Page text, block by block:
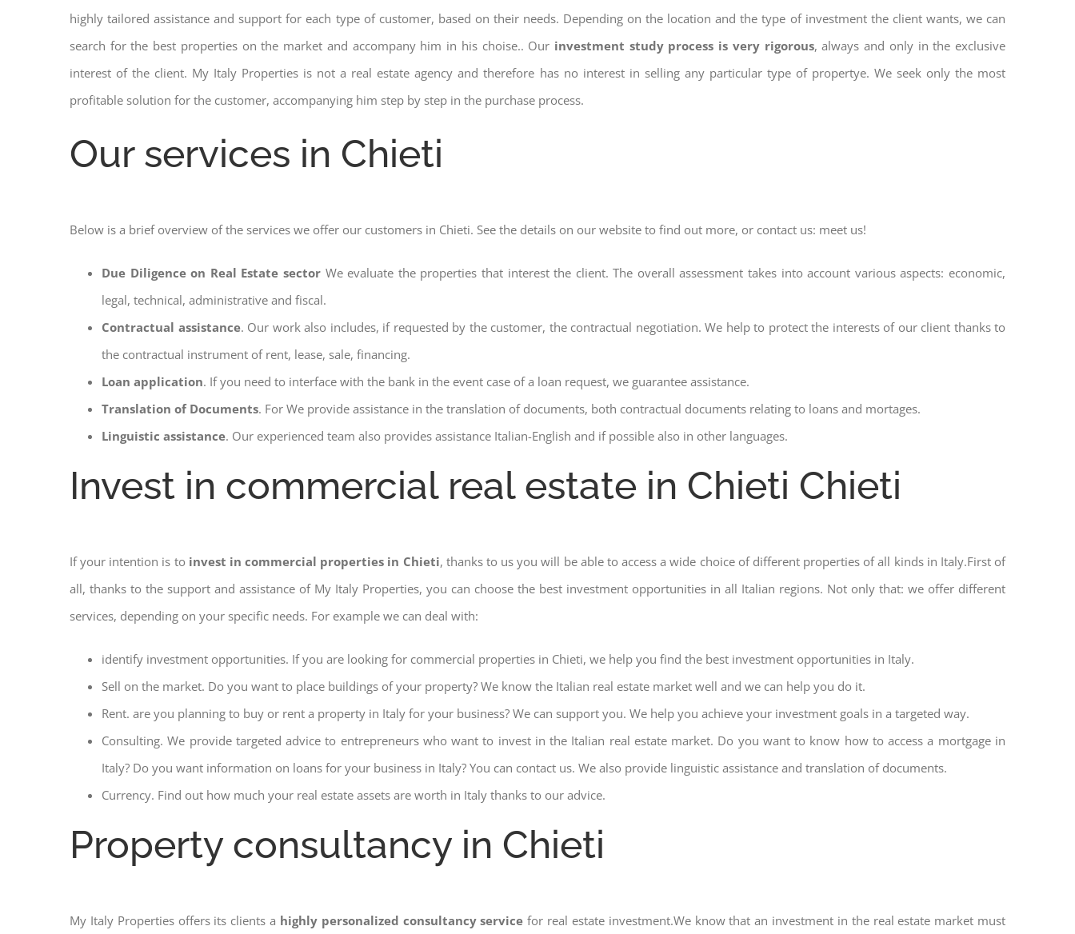
highly tailored assistance and support for each type of customer, based on their needs. Depending on the location and the type of investment the client wants, we can
search for the best properties on the market and accompany him in his choise.. Our investment study process is very rigorous, always and only in the exclusive
interest of the client. My Italy Properties is not a real estate agency and therefore has no interest in selling any particular type of propertye. We seek only the most
profitable solution for the customer, accompanying him step by step in the purchase process.
Our services in Chieti
Below is a brief overview of the services we offer our customers in Chieti. See the details on our website to find out more, or contact us: meet us!
Due Diligence on Real Estate sector We evaluate the properties that interest the client. The overall assessment takes into account various aspects: economic,
legal, technical, administrative and fiscal.
Contractual assistance. Our work also includes, if requested by the customer, the contractual negotiation. We help to protect the interests of our client thanks to
the contractual instrument of rent, lease, sale, financing.
Loan application. If you need to interface with the bank in the event case of a loan request, we guarantee assistance.
Translation of Documents. For We provide assistance in the translation of documents, both contractual documents relating to loans and mortages.
Linguistic assistance. Our experienced team also provides assistance Italian-English and if possible also in other languages.
Invest in commercial real estate in Chieti Chieti
If your intention is to invest in commercial properties in Chieti, thanks to us you will be able to access a wide choice of different properties of all kinds in Italy.First of
all, thanks to the support and assistance of My Italy Properties, you can choose the best investment opportunities in all Italian regions. Not only that: we offer different
services, depending on your specific needs. For example we can deal with:
identify investment opportunities. If you are looking for commercial properties in Chieti, we help you find the best investment opportunities in Italy.
Sell on the market. Do you want to place buildings of your property? We know the Italian real estate market well and we can help you do it.
Rent. are you planning to buy or rent a property in Italy for your business? We can support you. We help you achieve your investment goals in a targeted way.
Consulting. We provide targeted advice to entrepreneurs who want to invest in the Italian real estate market. Do you want to know how to access a mortgage in
Italy? Do you want information on loans for your business in Italy? You can contact us. We also provide linguistic assistance and translation of documents.
Currency. Find out how much your real estate assets are worth in Italy thanks to our advice.
Property consultancy in Chieti
My Italy Properties offers its clients a highly personalized consultancy service for real estate investment.We know that an investment in the real estate market must